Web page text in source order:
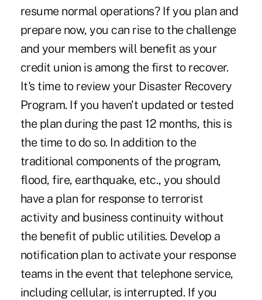
resume normal operations? If you plan and
prepare now, you can rise to the challenge
and your members will benefit as your
credit union is among the first to recover.
It's time to review your Disaster Recovery
Program. If you haven't updated or tested
the plan during the past 12 months, this is
the time to do so. In addition to the
traditional components of the program,
flood, fire, earthquake, etc., you should
have a plan for response to terrorist
activity and business continuity without
the benefit of public utilities. Develop a
notification plan to activate your response
teams in the event that telephone service,
including cellular, is interrupted. If you